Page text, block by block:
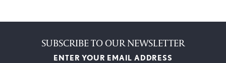
SUBSCRIBE TO OUR NEWSLETTER
ENTER YOUR EMAIL ADDRESS